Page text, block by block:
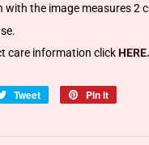
with the image measures 2
care information clickHERE.
Tweet
Tweet
Pin it